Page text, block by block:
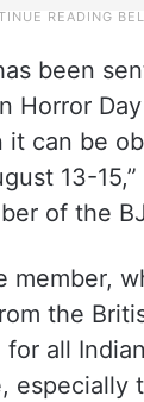
been
Horror
it can be
13-
of the
member,
the
for all
especially